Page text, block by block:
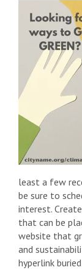
least a few
be sure to
interest.
that can be
website that
and
hyperlink